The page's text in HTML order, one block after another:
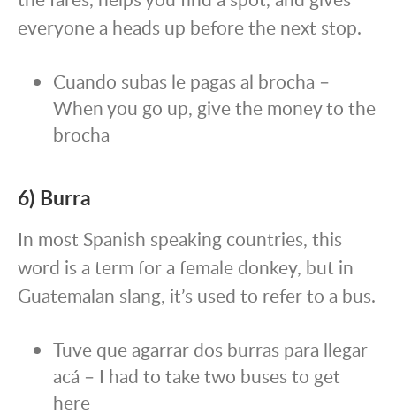
everyone a heads up before the next stop.
Cuando subas le pagas al brocha –
When you go up, give the money to the
brocha
6) Burra
In most Spanish speaking countries, this
word is a term for a female donkey, but in
Guatemalan slang, it’s used to refer to a bus.
Tuve que agarrar dos burras para llegar
acá – I had to take two buses to get
here